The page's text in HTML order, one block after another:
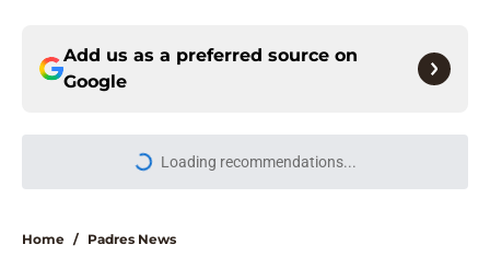
Add us as a preferred source on
Google
Loading recommendations...
Please wait while we load
Home / Padres News